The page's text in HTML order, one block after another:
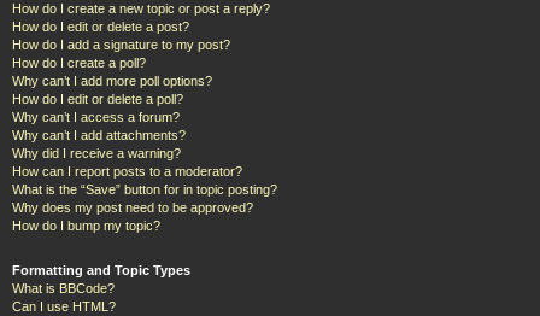
How do I create a new topic or post a reply?
How do I edit or delete a post?
How do I add a signature to my post?
How do I create a poll?
Why can’t I add more poll options?
How do I edit or delete a poll?
Why can’t I access a forum?
Why can’t I add attachments?
Why did I receive a warning?
How can I report posts to a moderator?
What is the “Save” button for in topic posting?
Why does my post need to be approved?
How do I bump my topic?
Formatting and Topic Types
What is BBCode?
Can I use HTML?